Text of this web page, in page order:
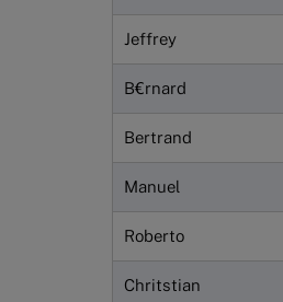
Jeffrey
B€rnard
Bertrand
Manuel
Roberto
Chritstian